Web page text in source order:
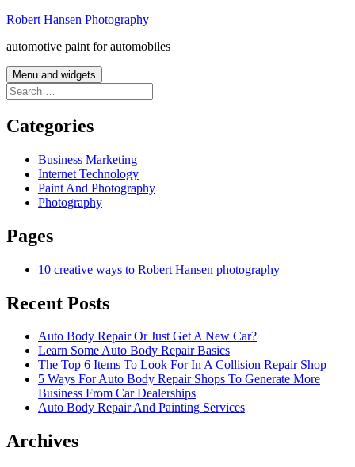
Skip
content
Robert Hansen Photography
automotive paint for automobiles
Menu and widgets
Search
for:
Categories
Business Marketing
Internet Technology
Paint And Photography
Photography
Pages
10 creative ways to Robert Hansen photography
Recent Posts
Auto Body Repair Or Just Get A New Car?
Learn Some Auto Body Repair Basics
The Top 6 Items To Look For In A Collision Repair Shop
5 Ways For Auto Body Repair Shops To Generate More
Business From Car Dealerships
Auto Body Repair And Painting Services
Archives